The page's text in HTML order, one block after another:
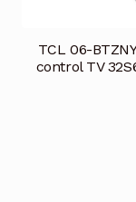
TCL 06-
control TV